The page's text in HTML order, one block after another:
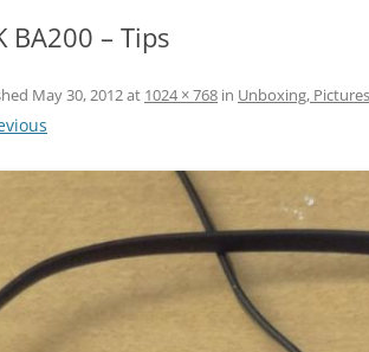
BA200 – Tips
May 30, 2012at 1024 × 768 in Unboxing,